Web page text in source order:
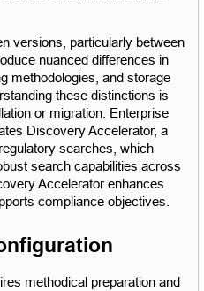
versions, particularly between
nuanced differences in
methodologies, and storage
these distinctions is
or migration. Enterprise
Discovery Accelerator, a
searches, which
search capabilities across
Accelerator enhances
compliance objectives.
methodical preparation and